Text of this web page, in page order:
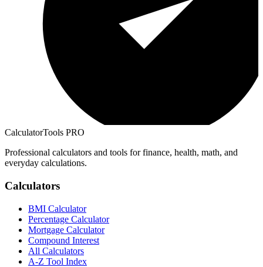
CalculatorTools PRO
Professional calculators and tools for finance, health, math, and
everyday calculations.
Calculators
BMI Calculator
Percentage Calculator
Mortgage Calculator
Compound Interest
All Calculators
A-Z Tool Index